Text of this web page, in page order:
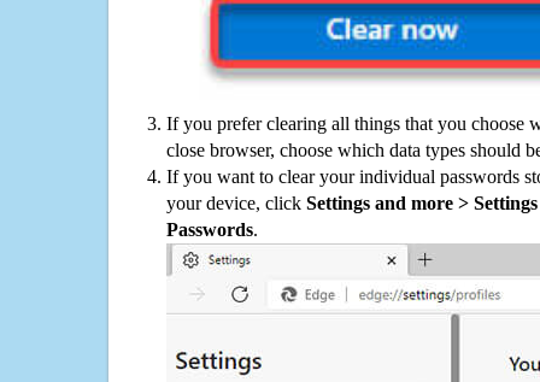
If you prefer clearing all things that you choose
close browser, choose which data types should
If you want to clear your individual passwords
your device, click Settings and more >
Passwords.